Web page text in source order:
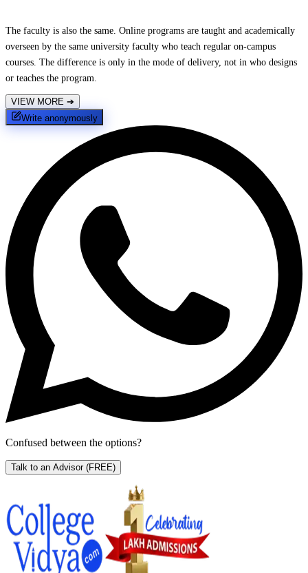
The faculty is also the same. Online programs are taught and academically
overseen by the same university faculty who teach regular on-campus
courses. The difference is only in the mode of delivery, not in who designs
or teaches the program.
VIEW MORE ➔
Write anonymously
Confused between the options?
Talk to an Advisor (FREE)